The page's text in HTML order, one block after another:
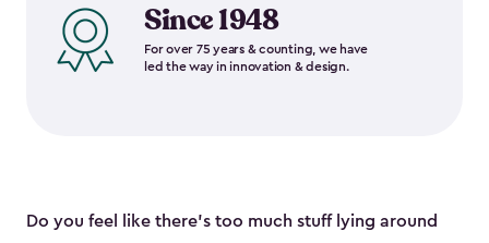
Since 1948
For over 75 years & counting, we have
led the way in innovation & design.
Do you feel like there’s too much stuff lying around